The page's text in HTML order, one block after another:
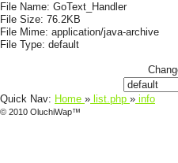
File Name: GoText_Handler
File Size: 76.2KB
File Mime: application/java-archive
File Type: default
Quick Nav: Home » list.php » info
© 2010 OluchiWap™